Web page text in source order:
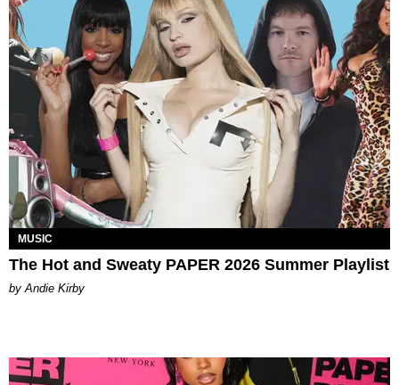
MUSIC
The Hot and Sweaty PAPER 2026 Summer Playlist
by Andie Kirby